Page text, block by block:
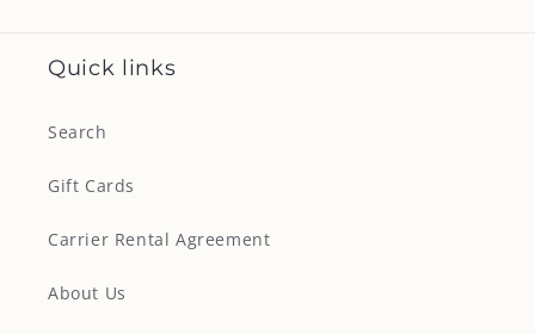
Quick links
Search
Gift Cards
Carrier Rental Agreement
About Us